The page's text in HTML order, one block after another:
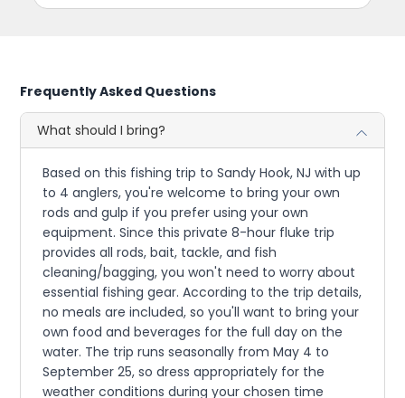
Frequently Asked Questions
What should I bring?
Based on this fishing trip to Sandy Hook, NJ with up
to 4 anglers, you're welcome to bring your own
rods and gulp if you prefer using your own
equipment. Since this private 8-hour fluke trip
provides all rods, bait, tackle, and fish
cleaning/bagging, you won't need to worry about
essential fishing gear. According to the trip details,
no meals are included, so you'll want to bring your
own food and beverages for the full day on the
water. The trip runs seasonally from May 4 to
September 25, so dress appropriately for the
weather conditions during your chosen time